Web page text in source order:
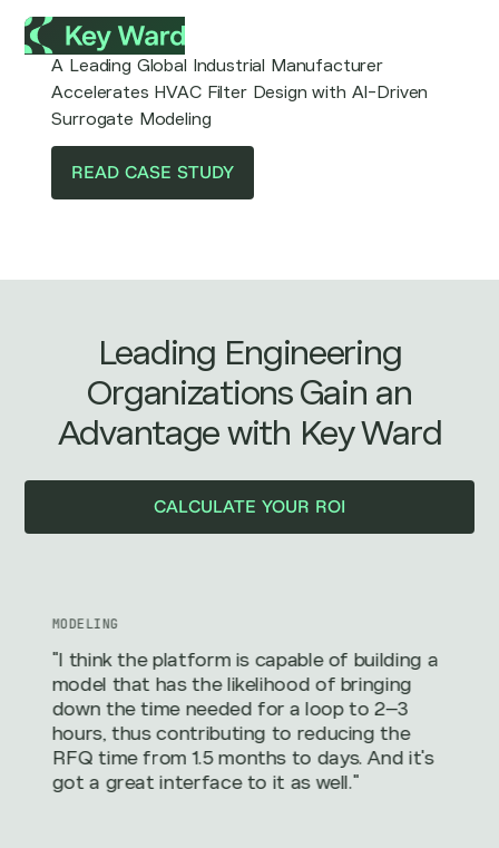
A Leading Global Industrial Manufacturer
Accelerates HVAC Filter Design with AI-Driven
Surrogate Modeling
READ CASE STUDY
Leading Engineering
Organizations Gain an
Advantage with Key Ward
CALCULATE YOUR ROI
MODELING
"I think the platform is capable of building a
model that has the likelihood of bringing
down the time needed for a loop to 2–3
hours, thus contributing to reducing the
RFQ time from 1.5 months to days. And it's
got a great interface to it as well."